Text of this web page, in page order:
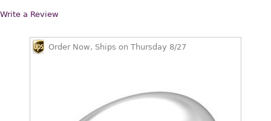
Write a Review
Order Now, Ships on Thursday 8/27